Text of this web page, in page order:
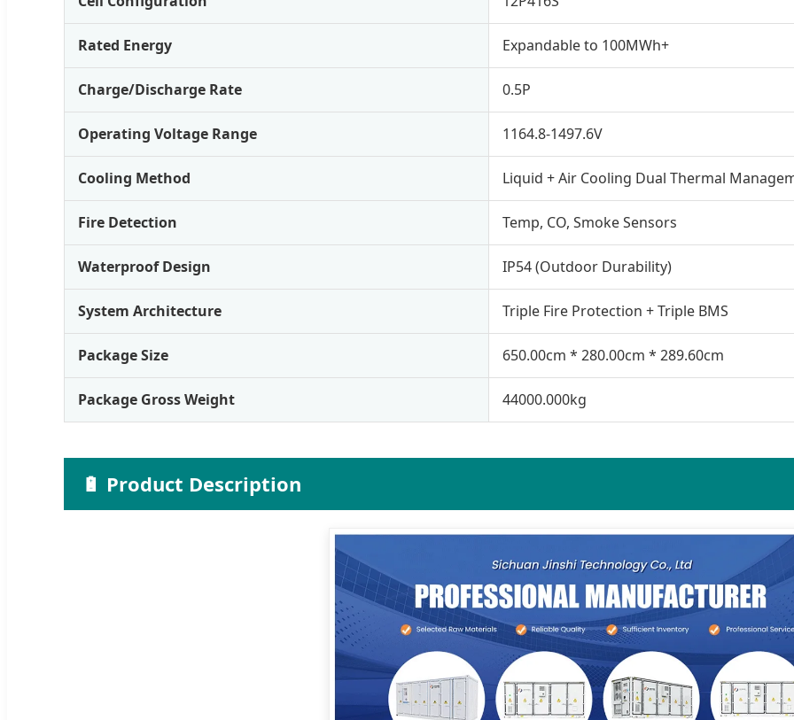
Rated Energy Expandable to 100MWh+
Charge/Discharge Rate 0.5P
Operating Voltage Range 1164.8-1497.6V
Cooling Method Liquid + Air Cooling Dual Thermal
Fire Detection Temp, CO, Smoke Sensors
Waterproof Design IP54 (Outdoor Durability)
System Architecture Triple Fire Protection + Triple BMS
Package Size 650.00cm * 280.00cm * 289.60cm
Package Gross Weight 44000.000kg
🔋 Product Description